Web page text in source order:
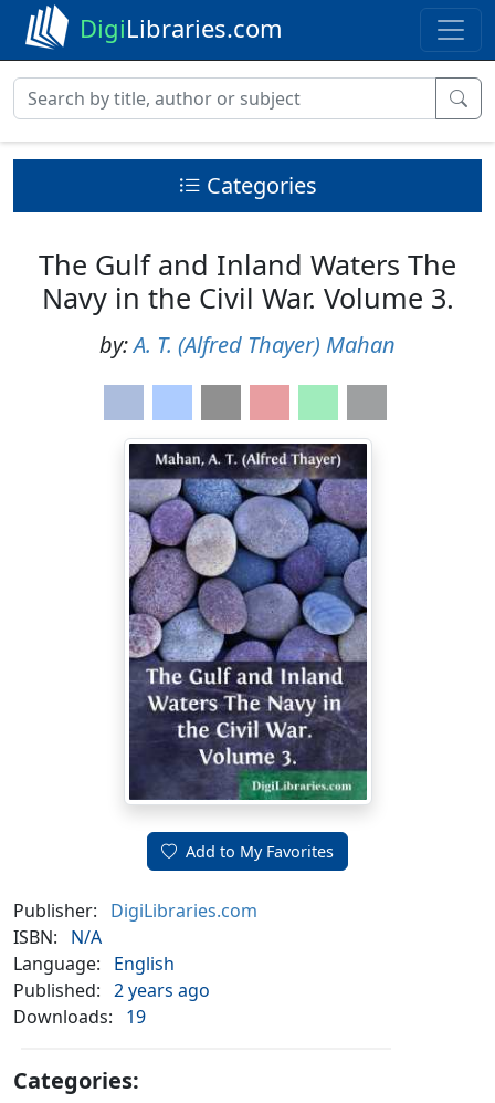
DigiLibraries.com
Categories
The Gulf and Inland Waters The
Navy in the Civil War. Volume 3.
by:A. T. (Alfred Thayer) Mahan
Add to My Favorites
Publisher:
DigiLibraries.com
ISBN:
N/A
Language:
English
Published: 2 years ago
Downloads:
19
Categories: